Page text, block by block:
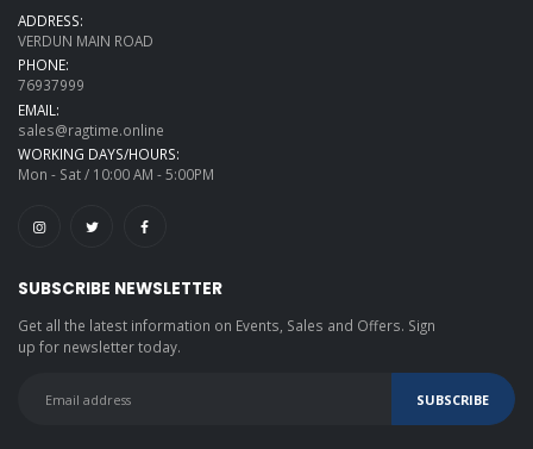
ADDRESS:
VERDUN MAIN ROAD
PHONE:
76937999
EMAIL:
sales@ragtime.online
WORKING DAYS/HOURS:
Mon - Sat / 10:00 AM - 5:00PM
SUBSCRIBE NEWSLETTER
Get all the latest information on Events, Sales and Offers. Sign
up for newsletter today.